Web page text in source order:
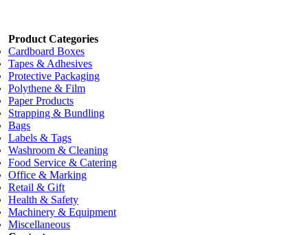
Product Categories
Cardboard Boxes
Tapes & Adhesives
Protective Packaging
Polythene & Film
Paper Products
Strapping & Bundling
Bags
Labels & Tags
Washroom & Cleaning
Food Service & Catering
Office & Marking
Retail & Gift
Health & Safety
Machinery & Equipment
Miscellaneous